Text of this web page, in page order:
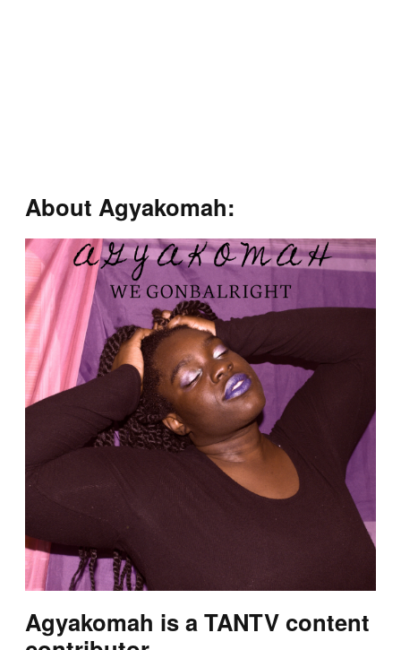
About Agyakomah:
Agyakomah is a TANTV content